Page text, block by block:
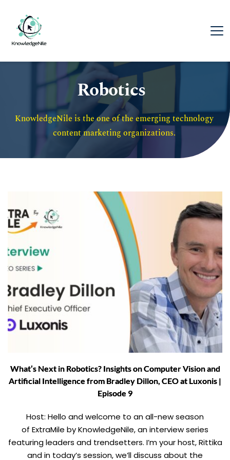
Robotics
KnowledgeNile is the one of the emerging technology
content marketing organizations.
What’s Next in Robotics? Insights on Computer Vision and
Artificial Intelligence from Bradley Dillon, CEO at Luxonis |
Episode 9
Host: Hello and welcome to an all-new season
of ExtraMile by KnowledgeNile, an interview series
featuring leaders and trendsetters. I’m your host, Rittika
and in today’s session, we’ll discuss about the